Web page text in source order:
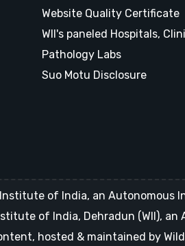
Website Quality Certificate
WII's paneled Hospitals,
Pathology Labs
Suo Motu Disclosure
of India, an Autonomous
of India, Dehradun (WII),
hosted & maintained by